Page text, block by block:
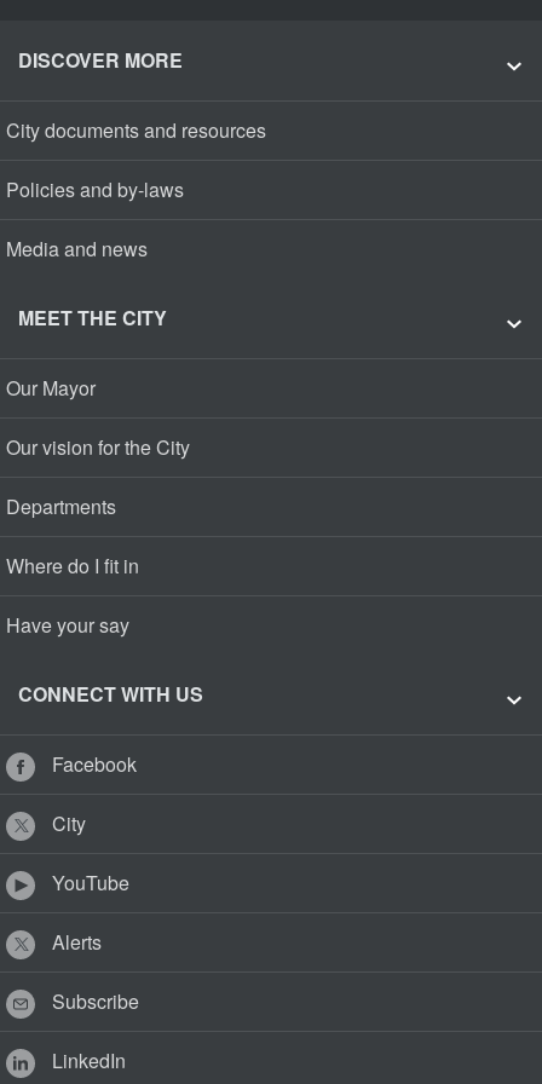
DISCOVER MORE
City documents and resources
Policies and by-laws
Media and news
MEET THE CITY
Our Mayor
Our vision for the City
Departments
Where do I fit in
Have your say
CONNECT WITH US
Facebook
City
YouTube
Alerts
Subscribe
LinkedIn